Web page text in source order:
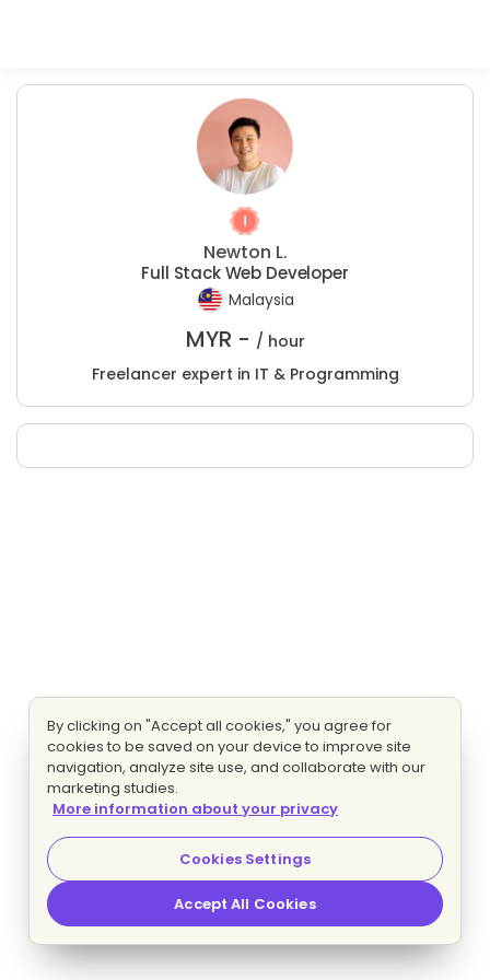
Newton L.
Full Stack Web Developer
Malaysia
MYR - / hour
Freelancer expert in IT & Programming
By clicking on "Accept all cookies," you agree for
cookies to be saved on your device to improve site
navigation, analyze site use, and collaborate with our
marketing studies.
More information about your privacy
Cookies Settings
Accept All Cookies